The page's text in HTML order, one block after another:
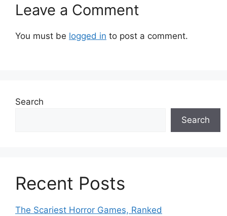
Leave a Comment
You must be logged in to post a comment.
Search
Search
Recent Posts
The Scariest Horror Games, Ranked